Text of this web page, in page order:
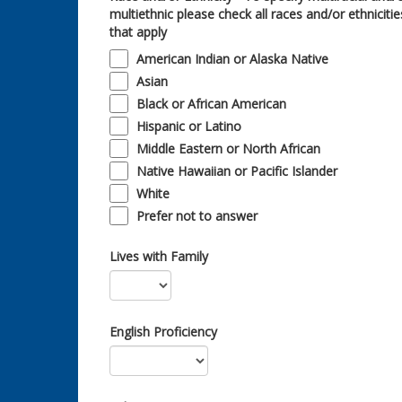
multiethnic please check all races and/or
that apply
American Indian or Alaska Native
Asian
Black or African American
Hispanic or Latino
Middle Eastern or North African
Native Hawaiian or Pacific Islander
White
Prefer not to answer
Lives with Family
English Proficiency